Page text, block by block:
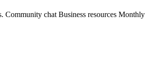
Community chat Business resources Monthly